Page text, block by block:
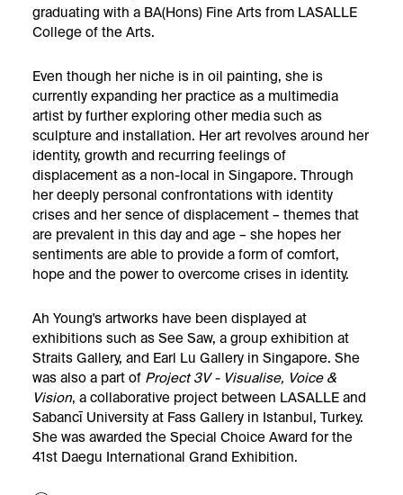
graduating with a BA(Hons) Fine Arts from LASALLE
College of the Arts.
Even though her niche is in oil painting, she is
currently expanding her practice as a multimedia
artist by further exploring other media such as
sculpture and installation. Her art revolves around her
identity, growth and recurring feelings of
displacement as a non-local in Singapore. Through
her deeply personal confrontations with identity
crises and her sence of displacement – themes that
are prevalent in this day and age – she hopes her
sentiments are able to provide a form of comfort,
hope and the power to overcome crises in identity.
Ah Young's artworks have been displayed at
exhibitions such as See Saw, a group exhibition at
Straits Gallery, and Earl Lu Gallery in Singapore. She
was also a part of Project 3V - Visualise, Voice &
Vision, a collaborative project between LASALLE and
Sabancī University at Fass Gallery in Istanbul, Turkey.
She was awarded the Special Choice Award for the
41st Daegu International Grand Exhibition.